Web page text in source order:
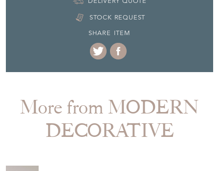
STOCK REQUEST
SHARE ITEM
More from MODERN
DECORATIVE